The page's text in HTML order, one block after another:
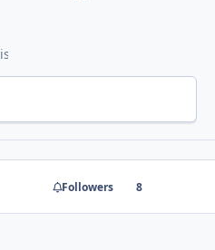
Followers 8